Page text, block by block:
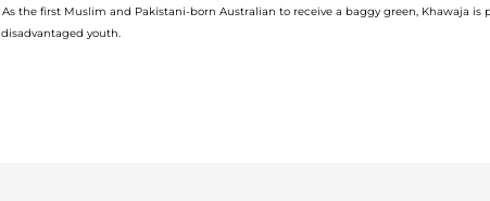
As the first Muslim and Pakistani-born Australian to receive a baggy green, Khawaja is
disadvantaged youth.